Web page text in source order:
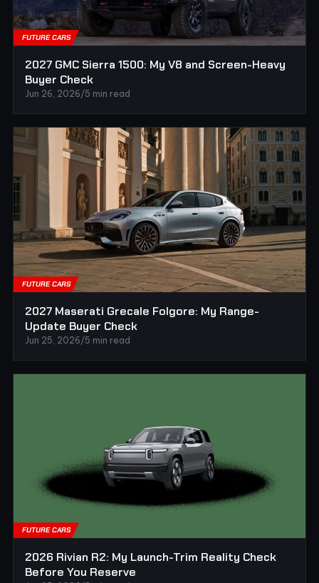
FUTURE CARS
2027 GMC Sierra 1500: My V8 and Screen-Heavy
Buyer Check
Jun 26, 2026/5 min read
FUTURE CARS
2027 Maserati Grecale Folgore: My Range-
Update Buyer Check
Jun 25, 2026/5 min read
FUTURE CARS
2026 Rivian R2: My Launch-Trim Reality Check
Before You Reserve